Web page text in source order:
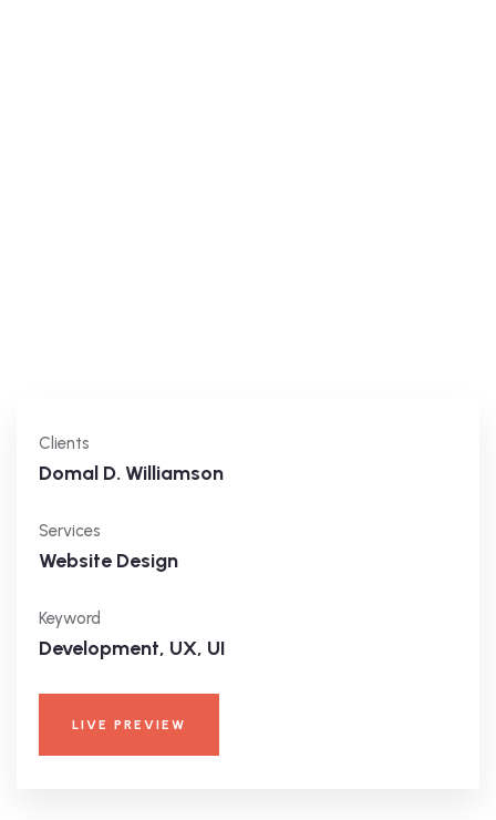
Clients
Domal D. Williamson
Services
Website Design
Keyword
Development, UX, UI
LIVE PREVIEW